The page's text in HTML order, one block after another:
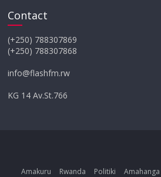
Contact
(+250) 788307869
(+250) 788307868
info@flashfm.rw
KG 14 Av.St.766
Amakuru Rwanda Politiki Amahanga